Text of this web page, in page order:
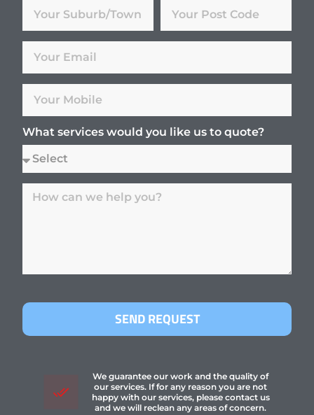
What services would you like us to quote?
SEND REQUEST
We guarantee our work and the quality of
our services. If for any reason you are not
happy with our services, please contact us
and we will reclean any areas of concern.